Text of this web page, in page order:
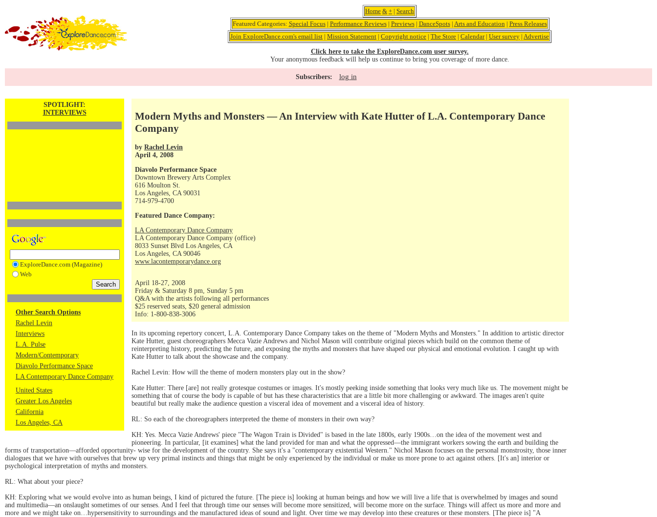
Home & + | Search
Featured Categories: Special Focus| Performance Reviews| Previews| DanceSpots| Arts and Education | Press Releases
Join ExploreDance.com's email list | Mission Statement | Copyright notice | The Store | Calendar| User survey | Advertise
Click here to take the ExploreDance.com user survey.
Your anonymous feedback will help us continue to bring you coverage of more dance.
Subscribers: log in
SPOTLIGHT:
INTERVIEWS
ExploreDance.com (Magazine)
Web
Other Search Options
Rachel Levin
Interviews
L.A. Pulse
Modern/Contemporary
Diavolo Performance Space
LA Contemporary Dance Company
United States
Greater Los Angeles
California
Los Angeles, CA
Modern Myths and Monsters — An Interview with Kate Hutter of L.A. Contemporary Dance
Company
by Rachel Levin
April 4, 2008
Diavolo Performance Space
Downtown Brewery Arts Complex
616 Moulton St.
Los Angeles, CA 90031
714-979-4700
Featured Dance Company:
LA Contemporary Dance Company
LA Contemporary Dance Company (office)
8033 Sunset Blvd Los Angeles, CA
Los Angeles, CA 90046
www.lacontemporarydance.org
April 18-27, 2008
Friday & Saturday 8 pm, Sunday 5 pm
Q&A with the artists following all performances
$25 reserved seats, $20 general admission
Info: 1-800-838-3006
In its upcoming repertory concert, L.A. Contemporary Dance Company takes on the theme of "Modern Myths and Monsters." In addition to artistic director
Kate Hutter, guest choreographers Mecca Vazie Andrews and Nichol Mason will contribute original pieces which build on the common theme of
reinterpreting history, predicting the future, and exposing the myths and monsters that have shaped our physical and emotional evolution. I caught up with
Kate Hutter to talk about the showcase and the company.
Rachel Levin: How will the theme of modern monsters play out in the show?
Kate Hutter: There [are] not really grotesque costumes or images. It's mostly peeking inside something that looks very much like us. The movement might be
something that of course the body is capable of but has these characteristics that are a little bit more challenging or awkward. The images aren't quite
beautiful but really make the audience question a visceral idea of movement and a visceral idea of history.
RL: So each of the choreographers interpreted the theme of monsters in their own way?
KH: Yes. Mecca Vazie Andrews' piece "The Wagon Train is Divided" is based in the late 1800s, early 1900s…on the idea of the movement west and
pioneering. In particular, [it examines] what the land provided for man and what the oppressed—the immigrant workers sowing the earth and building the
forms of transportation—afforded opportunity- wise for the development of the country. She says it's a "contemporary existential Western." Nichol Mason focuses on the personal monstrosity, those inner
dialogues that we have with ourselves that brew up very primal instincts and things that might be only experienced by the individual or make us more prone to act against others. [It's an] interior or
psychological interpretation of myths and monsters.
RL: What about your piece?
KH: Exploring what we would evolve into as human beings, I kind of pictured the future. [The piece is] looking at human beings and how we will live a life that is overwhelmed by images and sound
and multimedia—an onslaught sometimes of our senses. And I feel that through time our senses will become more sensitized, will become more on the surface. Things will affect us more and more and
more and we might take on…hypersensitivity to surroundings and the manufactured ideas of sound and light. Over time we may develop into these creatures or these monsters. [The piece is] "A